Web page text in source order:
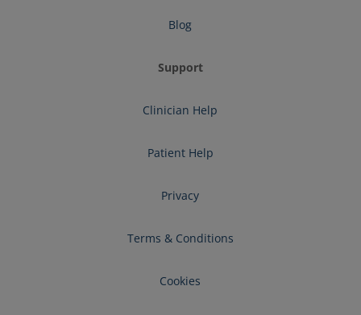
Blog
Support
Clinician Help
Patient Help
Privacy
Terms & Conditions
Cookies